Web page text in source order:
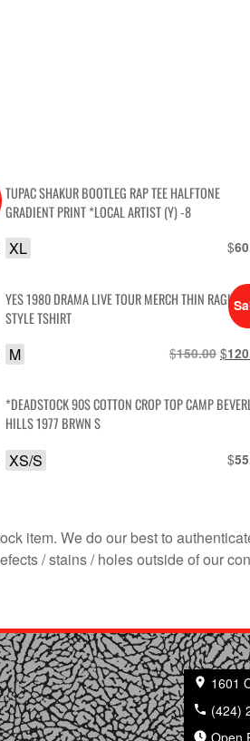
Current
$67.50.
TUPAC SHAKUR BOOTLEG RAP TEE HALFTONE
GRADIENT PRINT *LOCAL ARTIST (Y) -8
$
XL
YES 1980 DRAMA LIVE TOUR MERCH THIN RAGLAN
STYLE TSHIRT
$150.00 $
M
*DEADSTOCK 90S COTTON CROP TOP CAMP
HILLS 1977 BRWN S
$
XS/S
item. We do our best to
/ stains / holes outside of our
1601
(424)
Open